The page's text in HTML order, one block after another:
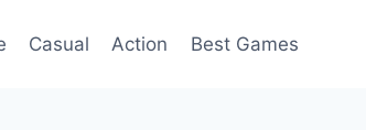
Casual Action Best Games